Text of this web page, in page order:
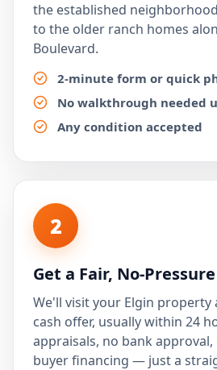
the established
to the older ranch homes
Boulevard.
2-minute form or quick
No walkthrough needed
Any condition accepted
2
Get a Fair, No-
We'll visit your Elgin property
cash offer, usually within 24
appraisals, no bank
buyer financing — just a